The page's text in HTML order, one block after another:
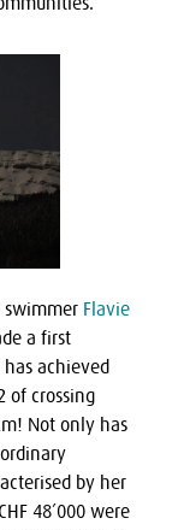
swimmer Flavie
a first
has achieved
of crossing
Not only has
by her
48’000 were